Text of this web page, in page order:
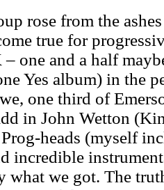
rose from the
true for
– one and a half
Yes album) in the
one third of
in John Wetton
heads (myself
incredible
what we got. The